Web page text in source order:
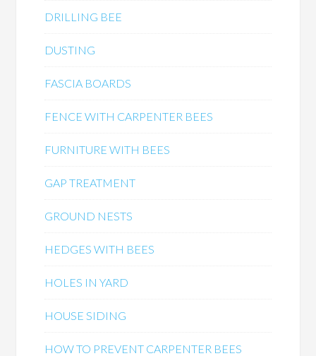
DRILLING BEE
DUSTING
FASCIA BOARDS
FENCE WITH CARPENTER BEES
FURNITURE WITH BEES
GAP TREATMENT
GROUND NESTS
HEDGES WITH BEES
HOLES IN YARD
HOUSE SIDING
HOW TO PREVENT CARPENTER BEES